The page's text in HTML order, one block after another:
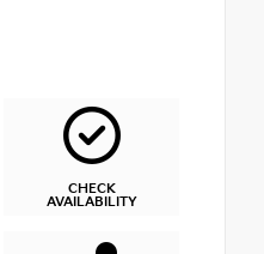
CHECK
AVAILABILITY